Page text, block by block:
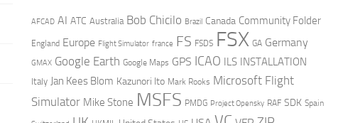
AFCAD AI ATC Australia Bob Chicilo Brazil Canada Community Folder
England Europe Flight Simulator france FS FSDS FSX GA Germany
GMAX Google Earth Google Maps GPS ICAO ILS INSTALLATION
Italy Jan Kees Blom Kazunori Ito Mark Rooks Microsoft Flight
Simulator Mike Stone MSFS PMDG Project Opensky RAF SDK Spain